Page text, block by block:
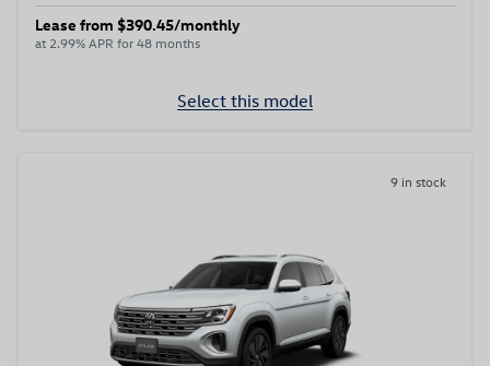
Lease from $390.45/monthly
at 2.99% APR for 48 months
Select this model
9 in stock